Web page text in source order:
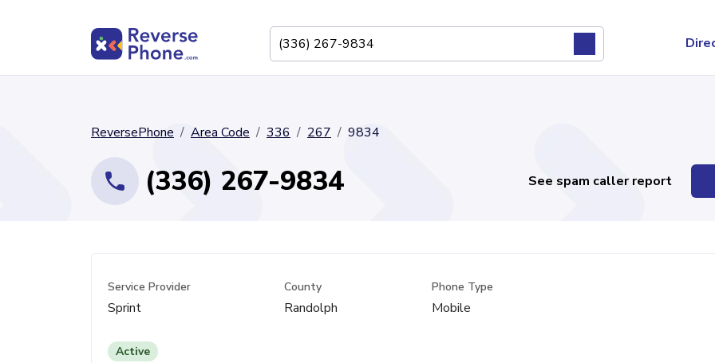
ReversePhone Area Code 336 267 9834
(336) 267-9834 See spam caller report
Service Provider
Sprint
County
Randolph
Phone Type
Mobile
Active